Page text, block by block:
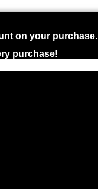
on your purchase.
purchase!